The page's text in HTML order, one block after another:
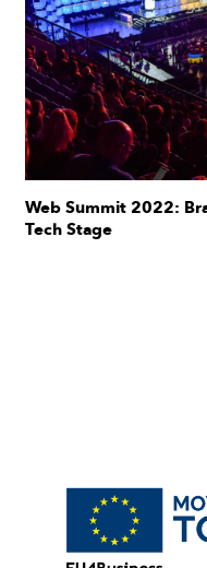
Web Summit 2022:
Tech Stage